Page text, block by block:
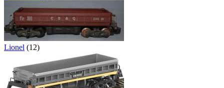
Lionel (12)